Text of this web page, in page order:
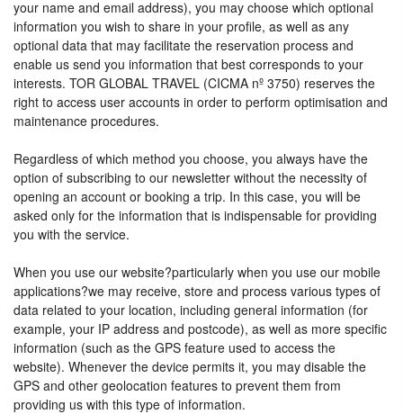
your name and email address), you may choose which optional
information you wish to share in your profile, as well as any
optional data that may facilitate the reservation process and
enable us send you information that best corresponds to your
interests. TOR GLOBAL TRAVEL (CICMA nº 3750) reserves the
right to access user accounts in order to perform optimisation and
maintenance procedures.
Regardless of which method you choose, you always have the
option of subscribing to our newsletter without the necessity of
opening an account or booking a trip. In this case, you will be
asked only for the information that is indispensable for providing
you with the service.
When you use our website?particularly when you use our mobile
applications?we may receive, store and process various types of
data related to your location, including general information (for
example, your IP address and postcode), as well as more specific
information (such as the GPS feature used to access the
website). Whenever the device permits it, you may disable the
GPS and other geolocation features to prevent them from
providing us with this type of information.